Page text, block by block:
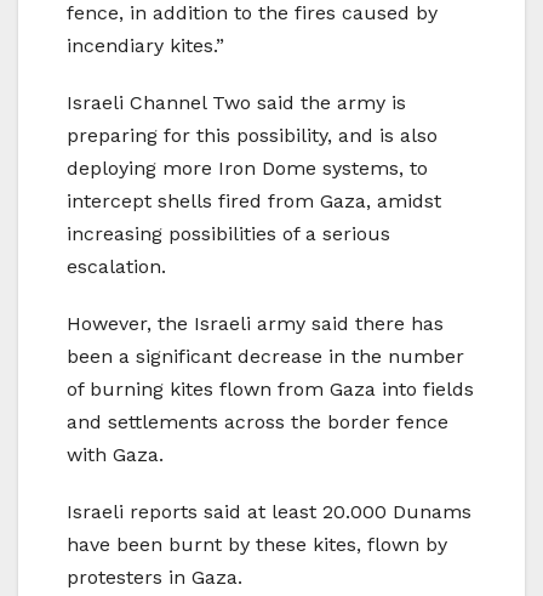
fence, in addition to the fires caused by
incendiary kites.”
Israeli Channel Two said the army is
preparing for this possibility, and is also
deploying more Iron Dome systems, to
intercept shells fired from Gaza, amidst
increasing possibilities of a serious
escalation.
However, the Israeli army said there has
been a significant decrease in the number
of burning kites flown from Gaza into fields
and settlements across the border fence
with Gaza.
Israeli reports said at least 20.000 Dunams
have been burnt by these kites, flown by
protesters in Gaza.